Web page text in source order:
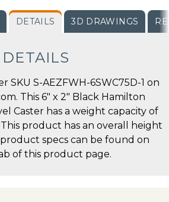
DETAILS 3D DRAWINGS
DETAILS
SKU S-AEZFWH-6SWC75D-1 on
This 6" x 2" Black Hamilton
Caster has a weight capacity of
This product has an overall height
specs can be found on
of this product page.